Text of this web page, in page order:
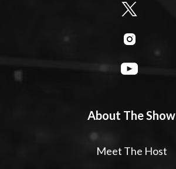
About The Show
Meet The Host